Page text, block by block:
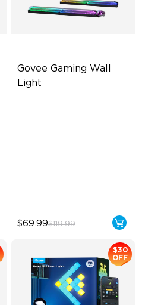
Govee Gaming Wall
Light
$69.99$119.99
$30
OFF